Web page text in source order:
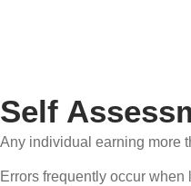
Self
Any individual earning more
Errors frequently occur